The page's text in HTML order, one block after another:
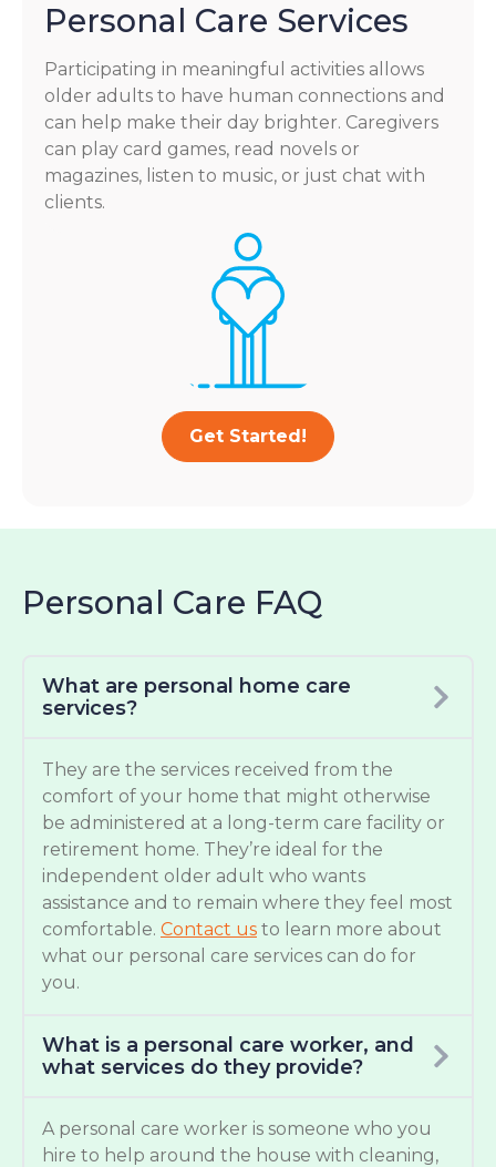
Personal Care Services
Participating in meaningful activities allows
older adults to have human connections and
can help make their day brighter. Caregivers
can play card games, read novels or
magazines, listen to music, or just chat with
clients.
Get Started!
Personal Care FAQ
What are personal home care
services?
They are the services received from the
comfort of your home that might otherwise
be administered at a long-term care facility or
retirement home. They’re ideal for the
independent older adult who wants
assistance and to remain where they feel most
comfortable. Contact us to learn more about
what our personal care services can do for
you.
What is a personal care worker, and
what services do they provide?
A personal care worker is someone who you
hire to help around the house with cleaning,